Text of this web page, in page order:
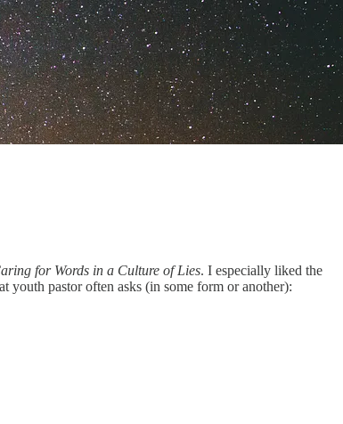
for Words in a Culture of Lies. I especially liked the
youth pastor often asks (in some form or another):